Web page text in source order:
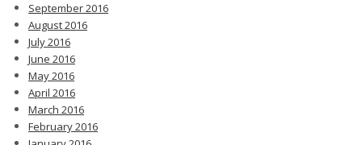
September 2016
August 2016
July 2016
June 2016
May 2016
April 2016
March 2016
February 2016